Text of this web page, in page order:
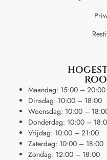
Maandag: 15:00 – 20:00
Dinsdag: 10:00 – 18:00
Woensdag: 10:00 –
Donderdag: 10:00 –
Vrijdag: 10:00 – 21:00
Zaterdag: 10:00 – 18:00
Zondag: 12:00 – 18:00